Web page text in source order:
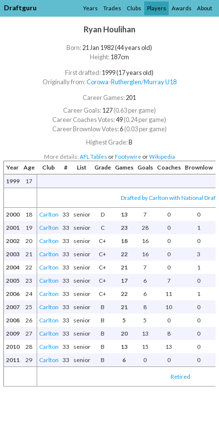
Draftguru Years Trades Clubs Players Awards About
Ryan Houlihan
Born:21 Jan 1982 (44 years old)
Height:187cm
First drafted:1999 (17 years old)
Originally from:Corowa-Rutherglen/​Murray U18
Career Games:201
Career Goals:127(0.63 per game)
Career Coaches Votes:49(0.24 per game)
Career Brownlow Votes:6(0.03 per game)
Highest Grade:B
More details: AFL Tables orFootywire orWikipedia
Year Age Club # List Grade Games Goals Coaches Brownlow
1999
17
Drafted by Carlton with National Draft
2000 18 Carlton 33 senior D 13 7 0
0
2001
19 Carlton 33 senior C 23 28 0
1
2002
20 Carlton 33 senior C+ 18 16 0
0
2003
21 Carlton 33 senior C+ 22 16 0
3
2004
22 Carlton 33 senior C+ 21 7 0
1
2005
23 Carlton 33 senior C+ 17 6 7
0
2006
24 Carlton 33 senior C+ 22 6 11
1
2007
25 Carlton 33 senior B 21 8 10
0
2008
26 Carlton 33 senior B 5 5 0
0
2009
27 Carlton 33 senior B 20 13 8
0
2010
28 Carlton 33 senior B 13 15 13
0
2011
29 Carlton 33 senior B 6 0 0 0
Retired